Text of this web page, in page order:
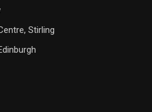
Stirling